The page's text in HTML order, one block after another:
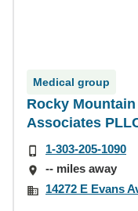
Medical group
Rocky
Associates
1-303-205-1090
-- miles away
14272 E Evans